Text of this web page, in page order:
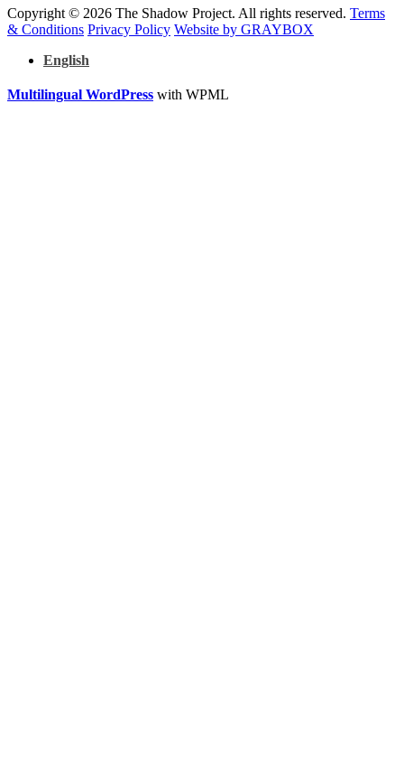
Copyright © 2026 The Shadow Project. All rights reserved. Terms
& Conditions Privacy Policy Website by GRAYBOX
English
Multilingual WordPress with WPML